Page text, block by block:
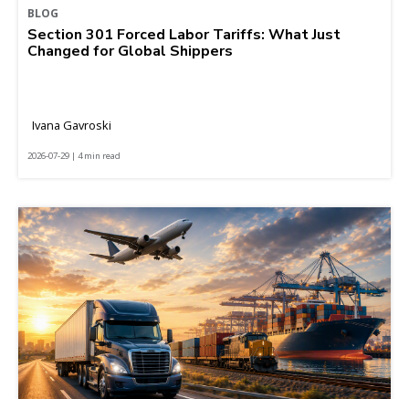
BLOG
Section 301 Forced Labor Tariffs: What Just
Changed for Global Shippers
Ivana Gavroski
2026-07-29 | 4 min read